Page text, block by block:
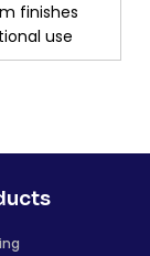
finishes
use